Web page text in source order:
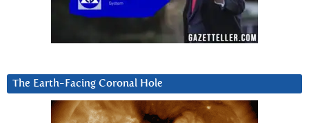
The Earth-Facing Coronal Hole